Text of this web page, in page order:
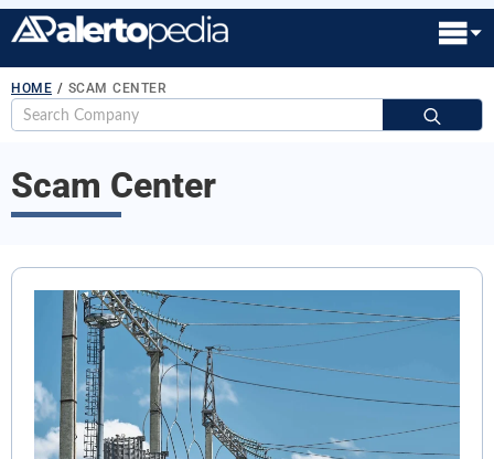
HOME / SCAM CENTER
Scam Center